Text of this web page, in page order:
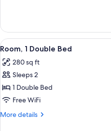
Sleeper
Chair)
1
Queen
Bed
Sleeper
Chair)
View
all
photos
for
Room,
1
Double
13
Room, 1 Double Bed
280 sq ft
Sleeps 2
1 Double Bed
Free WiFi
More details
More